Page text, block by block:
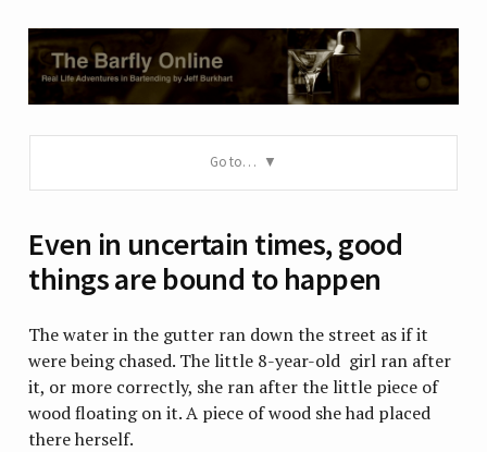
Go to…
Even in uncertain times, good
things are bound to happen
The water in the gutter ran down the street as if it
were being chased. The little 8-year-old girl ran after
it, or more correctly, she ran after the little piece of
wood floating on it. A piece of wood she had placed
there herself.